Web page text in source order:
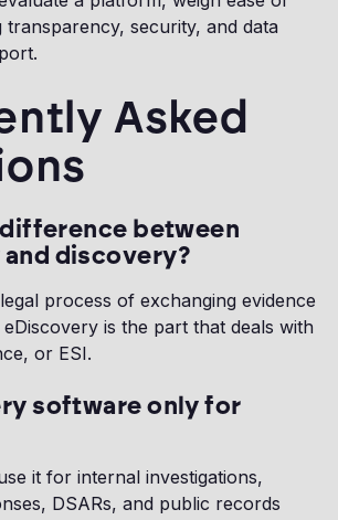
transparency, security, and data
Asked
between
discovery?
process of exchanging evidence
is the part that deals with
or ESI.
software only for
it for internal investigations,
DSARs, and public records